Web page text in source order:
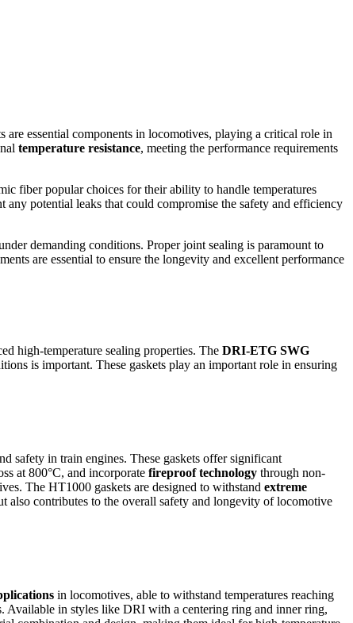
are essential components in locomotives, playing a critical role in
temperature resistance, meeting the performance requirements
fiber popular choices for their ability to handle temperatures
any potential leaks that could compromise the safety and efficiency
demanding conditions. Proper joint sealing is paramount to
are essential to ensure the longevity and excellent performance
high-temperature sealing properties. The DRI-ETG SWG
is important. These gaskets play an important role in ensuring
safety in train engines. These gaskets offer significant
at 800°C, and incorporate fireproof technology through non-
The HT1000 gaskets are designed to withstand extreme
also contributes to the overall safety and longevity of locomotive
in locomotives, able to withstand temperatures reaching
Available in styles like DRI with a centering ring and inner ring,